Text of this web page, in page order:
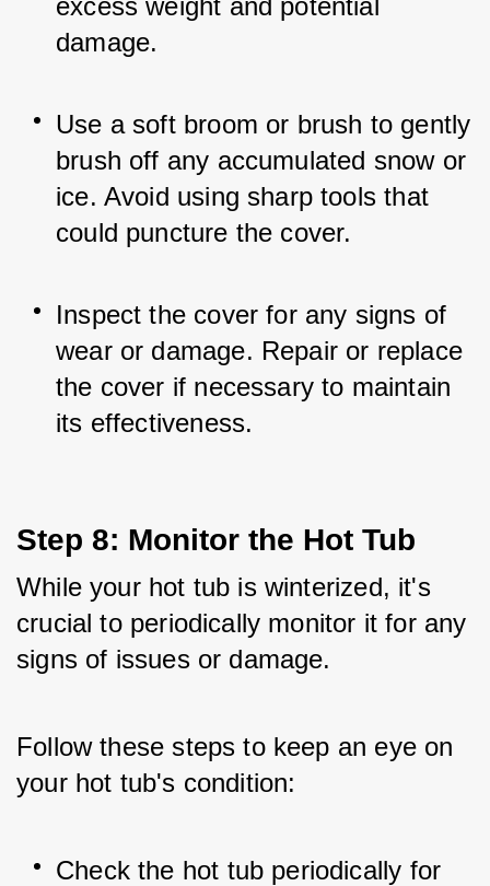
excess weight and potential
damage.
Use a soft broom or brush to gently
brush off any accumulated snow or
ice. Avoid using sharp tools that
could puncture the cover.
Inspect the cover for any signs of
wear or damage. Repair or replace
the cover if necessary to maintain
its effectiveness.
Step 8: Monitor the Hot Tub
While your hot tub is winterized, it's
crucial to periodically monitor it for any
signs of issues or damage.
Follow these steps to keep an eye on
your hot tub's condition:
Check the hot tub periodically for